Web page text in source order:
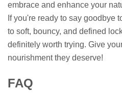
embrace and enhance your
If you're ready to say goodbye
to soft, bouncy, and defined
definitely worth trying. Give
nourishment they deserve!
FAQ